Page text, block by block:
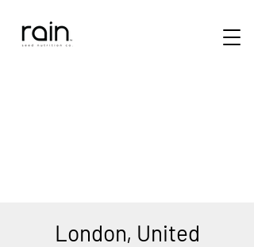
London, United